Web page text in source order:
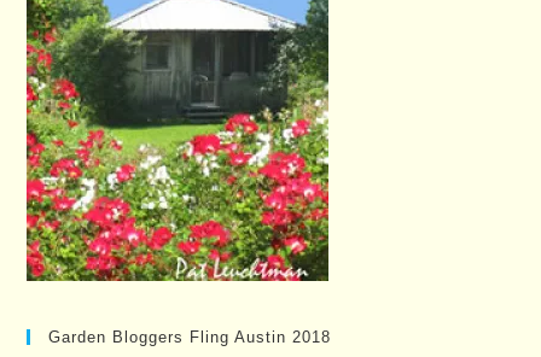
Garden Bloggers Fling Austin 2018